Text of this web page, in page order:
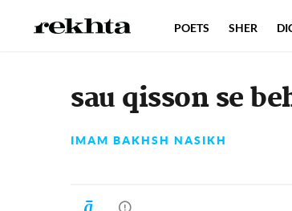
sau qisson se
IMAM BAKHSH NASIKH
POETS SHER